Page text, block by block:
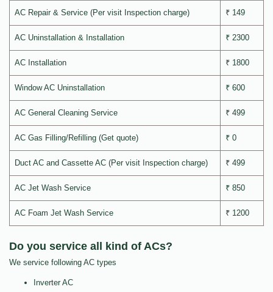
AC Repair & Service (Per visit Inspection charge) ₹ 149
AC Uninstallation & Installation ₹ 2300
AC Installation ₹ 1800
Window AC Uninstallation ₹ 600
AC General Cleaning Service ₹ 499
AC Gas Filling/Refilling (Get quote) ₹ 0
Duct AC and Cassette AC (Per visit Inspection charge) ₹ 499
AC Jet Wash Service ₹ 850
AC Foam Jet Wash Service ₹ 1200
Do you service all kind of ACs?
We service following AC types
Inverter AC